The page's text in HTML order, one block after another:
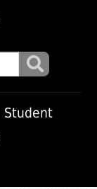
Student